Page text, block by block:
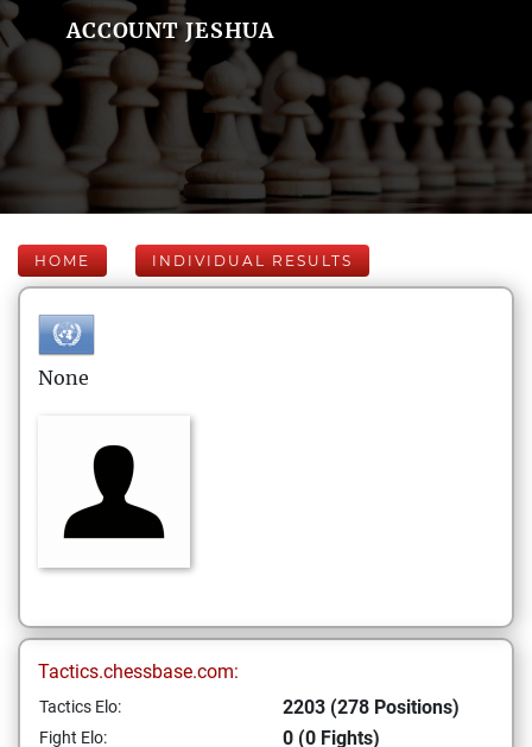
ACCOUNT JESHUA
HOME INDIVIDUAL RESULTS
None
Tactics.chessbase.com:
Tactics Elo: 2203 (278 Positions)
Fight Elo: 0 (0 Fights)